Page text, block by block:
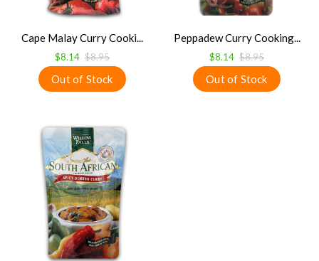
Cape Malay Curry Cooki...
$8.14 $8.95
Peppadew Curry Cooking...
$8.14 $8.95